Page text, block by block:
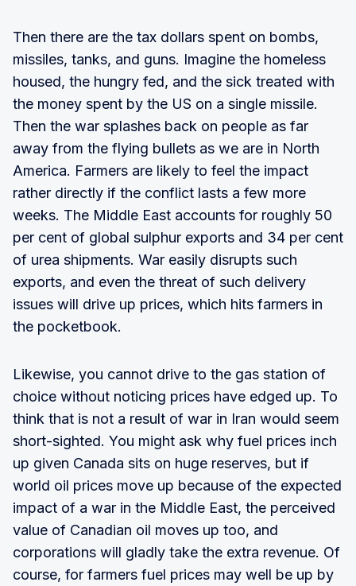
Then there are the tax dollars spent on bombs,
missiles, tanks, and guns. Imagine the homeless
housed, the hungry fed, and the sick treated with
the money spent by the US on a single missile.
Then the war splashes back on people as far
away from the flying bullets as we are in North
America. Farmers are likely to feel the impact
rather directly if the conflict lasts a few more
weeks. The Middle East accounts for roughly 50
per cent of global sulphur exports and 34 per cent
of urea shipments. War easily disrupts such
exports, and even the threat of such delivery
issues will drive up prices, which hits farmers in
the pocketbook.
Likewise, you cannot drive to the gas station of
choice without noticing prices have edged up. To
think that is not a result of war in Iran would seem
short-sighted. You might ask why fuel prices inch
up given Canada sits on huge reserves, but if
world oil prices move up because of the expected
impact of a war in the Middle East, the perceived
value of Canadian oil moves up too, and
corporations will gladly take the extra revenue. Of
course, for farmers fuel prices may well be up by